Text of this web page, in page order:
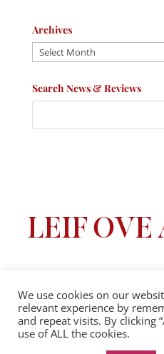
Archives
Archives
Search News & Reviews
Privacy Policy|Terms And
© 2025 Leif Ove
We use cookies on our
relevant experience by
and repeat visits. By clicking
use of ALL the cookies.